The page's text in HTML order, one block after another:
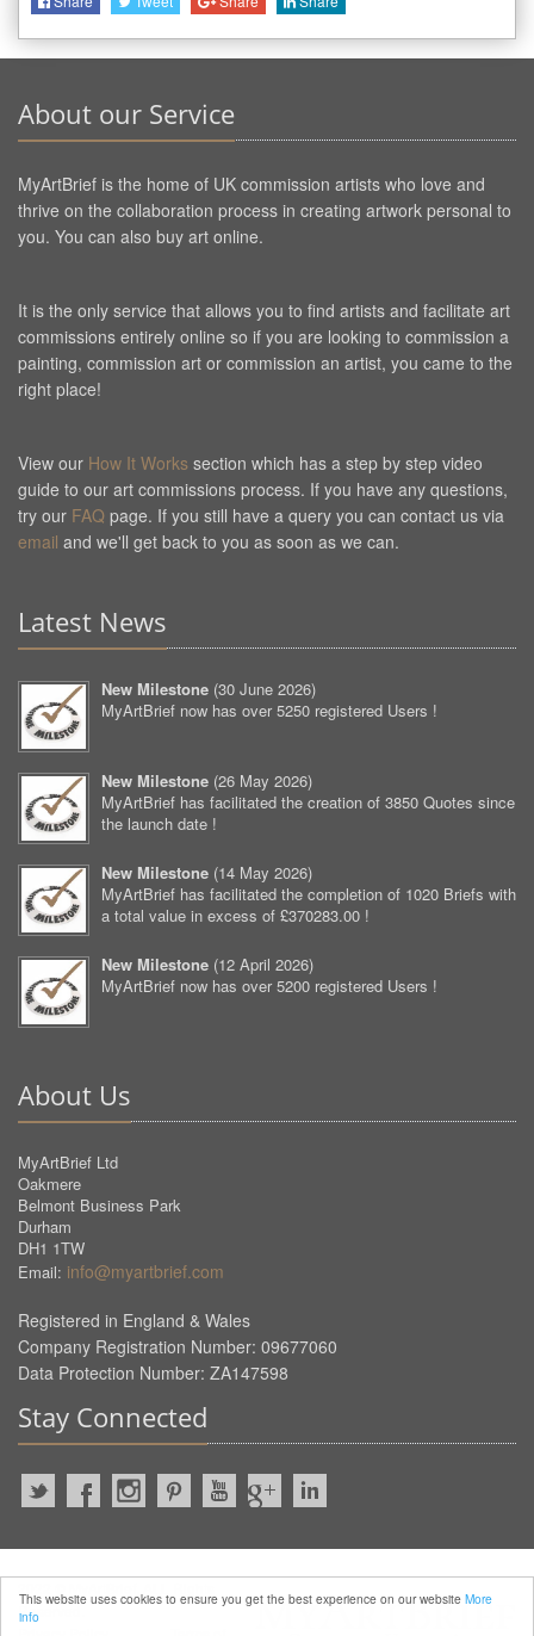
This website uses cookies to ensure you get the best experience on our website More
info
About our Service
MyArtBrief is the home of UK commission artists who love and
thrive on the collaboration process in creating artwork personal to
you. You can also buy art online.
It is the only service that allows you to find artists and facilitate art
commissions entirely online so if you are looking to commission a
painting, commission art or commission an artist, you came to the
right place!
View our How It Works section which has a step by step video
guide to our art commissions process. If you have any questions,
try our FAQ page. If you still have a query you can contact us via
email and we'll get back to you as soon as we can.
Latest News
New Milestone (30 June 2026)
MyArtBrief now has over 5250 registered Users !
New Milestone (26 May 2026)
MyArtBrief has facilitated the creation of 3850 Quotes since
the launch date !
New Milestone (14 May 2026)
MyArtBrief has facilitated the completion of 1020 Briefs with
a total value in excess of £370283.00 !
New Milestone (12 April 2026)
MyArtBrief now has over 5200 registered Users !
About Us
MyArtBrief Ltd
Oakmere
Belmont Business Park
Durham
DH1 1TW
Email: info@myartbrief.com
Registered in England & Wales
Company Registration Number: 09677060
Data Protection Number: ZA147598
Stay Connected
Reserved.